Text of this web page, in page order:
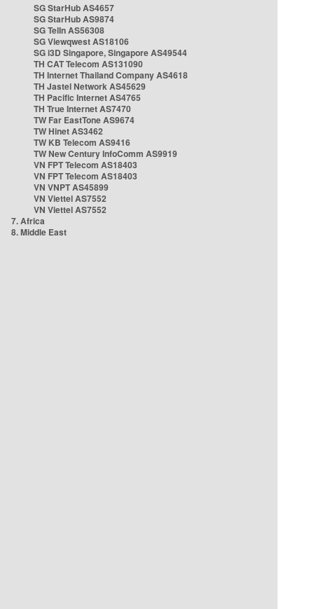
SG StarHub AS4657
SG StarHub AS9874
SG TelIn AS56308
SG Viewqwest AS18106
SG i3D Singapore, Singapore AS49544
TH CAT Telecom AS131090
TH Internet Thailand Company AS4618
TH Jastel Network AS45629
TH Pacific Internet AS4765
TH True Internet AS7470
TW Far EastTone AS9674
TW Hinet AS3462
TW KB Telecom AS9416
TW New Century InfoComm AS9919
VN FPT Telecom AS18403
VN FPT Telecom AS18403
VN VNPT AS45899
VN Viettel AS7552
VN Viettel AS7552
7. Africa
8. Middle East